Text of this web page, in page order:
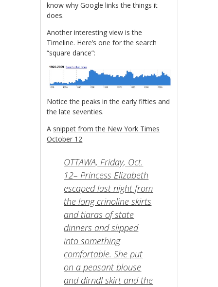
know why Google links the things it
does.
Another interesting view is the
Timeline. Here’s one for the search
“square dance”:
Notice the peaks in the early fifties and
the late seventies.
A snippet from the New York Times
October 12
OTTAWA, Friday, Oct.
12– Princess Elizabeth
escaped last night from
the long crinoline skirts
and tiaras of state
dinners and slipped
into something
comfortable. She put
on a peasant blouse
and dirndl skirt and the